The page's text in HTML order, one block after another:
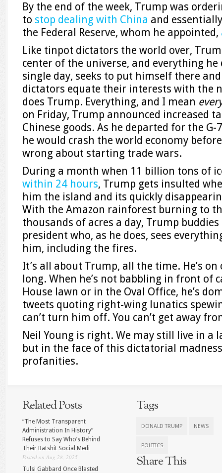
By the end of the week, Trump was
to stop dealing with China and
the Federal Reserve, whom he appointed,
Like tinpot dictators the world over,
center of the universe, and everything he
single day, seeks to put himself there
dictators equate their interests with the
does Trump. Everything, and I mean
on Friday, Trump announced increased
Chinese goods. As he departed for the
he would crash the world economy
wrong about starting trade wars.
During a month when 11 billion tons of
within 24 hours, Trump gets insulted
him the island and its quickly
With the Amazon rainforest burning to
thousands of acres a day, Trump
president who, as he does, sees
him, including the fires.
It’s all about Trump, all the time. He’s
long. When he’s not babbling in front of
House lawn or in the Oval Office, he’s
tweets quoting right-wing lunatics
can’t turn him off. You can’t get away
Neil Young is right. We may still live in a
but in the face of this dictatorial
profanities.
Related Posts
“The Most Transparent
Administration In History”
Refuses to Say Who’s Behind
Their Batshit Social Medi
Posted on Aug 28, 2025
Tulsi Gabbard Once Blasted
Tags
DONALD TRUMP NEWS
POLITICS
Share This